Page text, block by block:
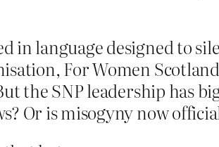
in language designed to
For Women
the SNP leadership has
Or is misogyny now